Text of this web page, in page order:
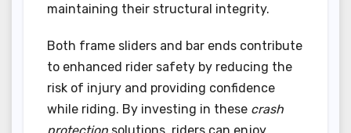
maintaining their structural integrity.
Both frame sliders and bar ends contribute
to enhanced rider safety by reducing the
risk of injury and providing confidence
while riding. By investing in these crash